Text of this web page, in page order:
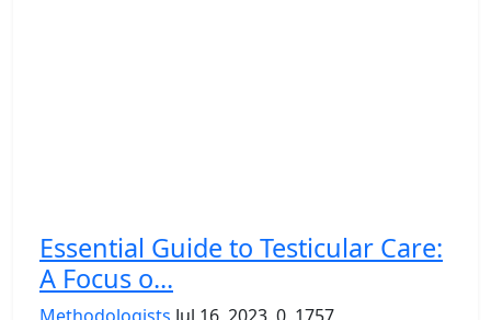
Essential Guide to Testicular Care:
A Focus o...